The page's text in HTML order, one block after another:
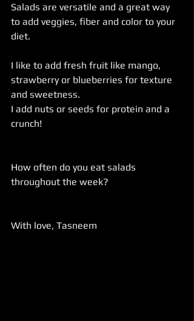
Salads are versatile and a great way
to add veggies, fiber and color to your
diet.
I like to add fresh fruit like mango,
strawberry or blueberries for texture
and sweetness.
I add nuts or seeds for protein and a
crunch!
How often do you eat salads
throughout the week?
With love, Tasneem